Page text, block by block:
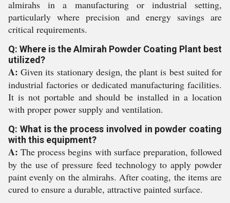
almirahs in a manufacturing or industrial setting,
particularly where precision and energy savings are
critical requirements.
Q: Where is the Almirah Powder Coating Plant best
utilized?
A: Given its stationary design, the plant is best suited for
industrial factories or dedicated manufacturing facilities.
It is not portable and should be installed in a location
with proper power supply and ventilation.
Q: What is the process involved in powder coating
with this equipment?
A: The process begins with surface preparation, followed
by the use of pressure feed technology to apply powder
paint evenly on the almirahs. After coating, the items are
cured to ensure a durable, attractive painted surface.